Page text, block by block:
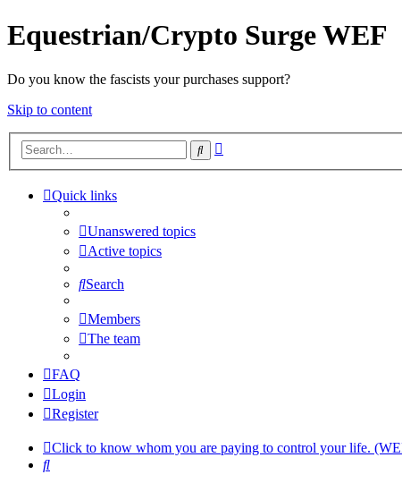
Equestrian/Crypto Surge WEF
Do you know the fascists your purchases support?
Skip to content
Search
Quick links
Unanswered topics
Active topics
Search
Members
The team
FAQ
Login
Register
Click to know whom you are paying to control your life.
Search